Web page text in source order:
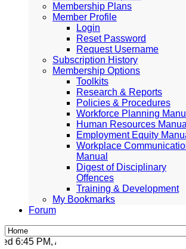
Membership Plans
Member Profile
Login
Reset Password
Request Username
Subscription History
Membership Options
Toolkits
Research & Reports
Policies & Procedures
Workforce Planning
Human Resources Manual
Employment Equity
Workplace
Manual
Digest of Disciplinary
Offences
Training & Development
My Bookmarks
Forum
6:45 PM, Apr 4, 2024 Africa/Johannesburg